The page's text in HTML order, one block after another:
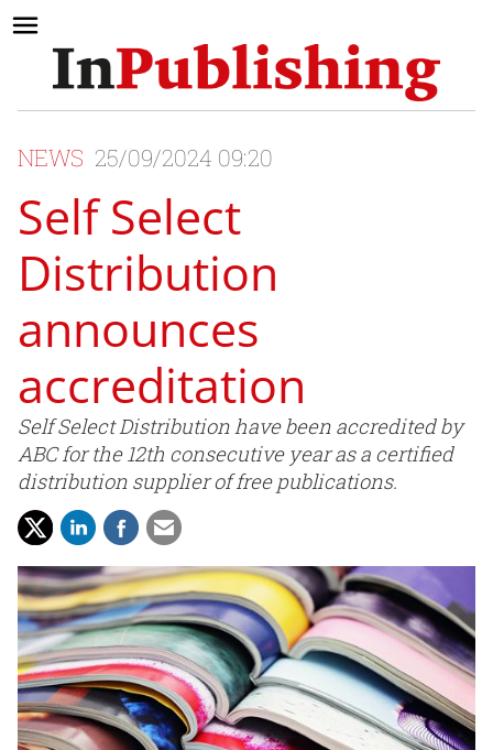
NEWS 25/09/2024 09:20
Self Select
Distribution
announces
accreditation
Self Select Distribution have been accredited by
ABC for the 12th consecutive year as a certified
distribution supplier of free publications.